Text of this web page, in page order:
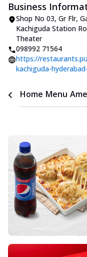
Business
Shop No 03, Gr Flr,
Kachiguda Station
Theater
098992 71564
https://
kachiguda-
Home Menu